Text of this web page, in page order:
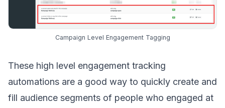
Campaign Level Engagement Tagging
These high level engagement tracking
automations are a good way to quickly create and
fill audience segments of people who engaged at